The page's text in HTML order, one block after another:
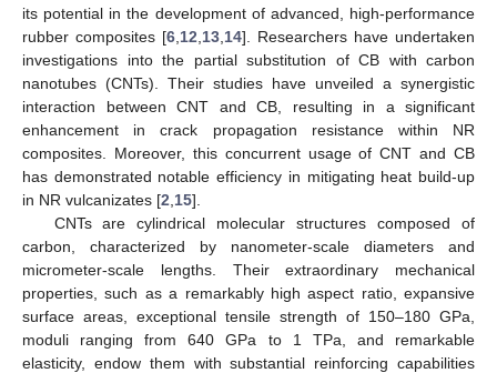
its potential in the development of advanced, high-performance
rubber composites [6 12 13 14]. Researchers have undertaken
investigations into the partial substitution of CB with carbon
nanotubes (CNTs). Their studies have unveiled a synergistic
interaction between CNT and CB, resulting in a significant
enhancement in crack propagation resistance within NR
composites. Moreover, this concurrent usage of CNT and CB
has demonstrated notable efficiency in mitigating heat build-up
in NR vulcanizates [2 15].
CNTs are cylindrical molecular structures composed of
carbon, characterized by nanometer-scale diameters and
micrometer-scale lengths. Their extraordinary mechanical
properties, such as a remarkably high aspect ratio, expansive
surface areas, exceptional tensile strength of 150–180 GPa,
moduli ranging from 640 GPa to 1 TPa, and remarkable
elasticity, endow them with substantial reinforcing capabilities